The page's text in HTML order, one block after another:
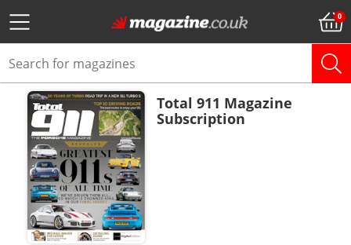
Total 911 Magazine
Subscription